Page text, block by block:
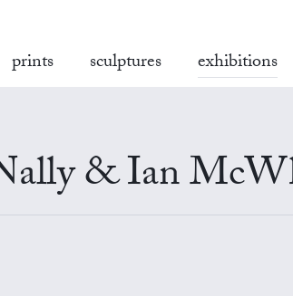
prints sculptures exhibitions
& Ian